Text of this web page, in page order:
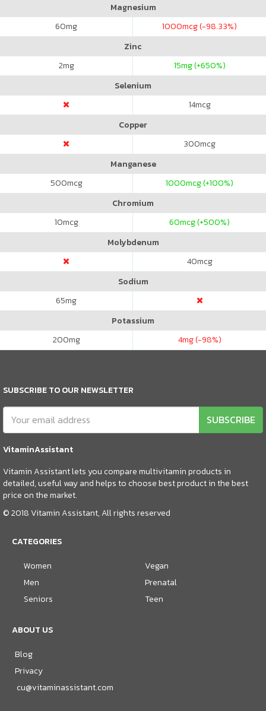
Magnesium
60mg 1000mcg (-98.33%)
Zinc
2mg 15mg (+650%)
Selenium
14mcg
Copper
300mcg
Manganese
500mcg 1000mcg (+100%)
Chromium
10mcg 60mcg (+500%)
Molybdenum
40mcg
Sodium
65mg
Potassium
200mg 4mg (-98%)
SUBSCRIBE TO OUR NEWSLETTER
SUBSCRIBE
VitaminAssistant
Vitamin Assistant lets you compare multivitamin products in
detailed, useful way and helps to choose best product in the best
price on the market.
© 2018 Vitamin Assistant, All rights reserved
CATEGORIES
Women
Men
Seniors
Vegan
Prenatal
Teen
ABOUT US
Blog
Privacy
cu@vitaminassistant.com